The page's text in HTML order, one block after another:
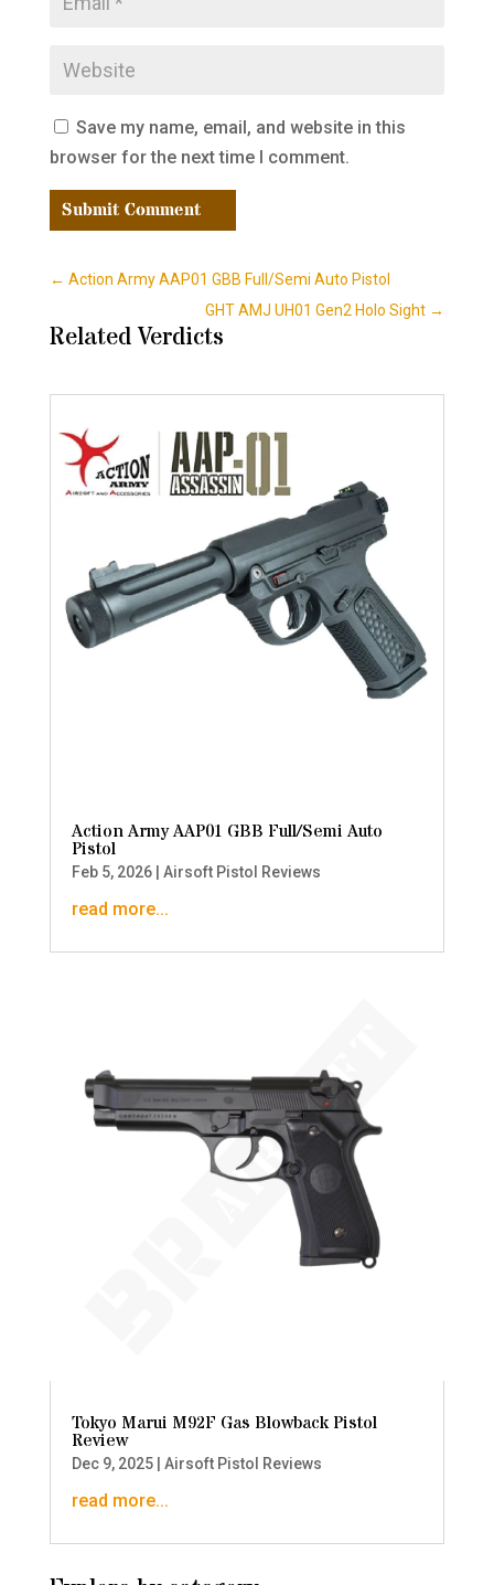
Save my name, email, and website in this
browser for the next time I comment.
Submit Comment
← Action Army AAP01 GBB Full/Semi Auto Pistol
GHT AMJ UH01 Gen2 Holo Sight →
Related Verdicts
Action Army AAP01 GBB Full/Semi Auto
Pistol
Feb 5, 2026| Airsoft Pistol Reviews
read more...
Tokyo Marui M92F Gas Blowback Pistol
Review
Dec 9, 2025| Airsoft Pistol Reviews
read more...